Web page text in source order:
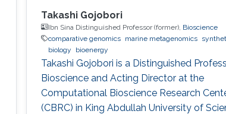
Takashi Gojobori
Ibn Sina Distinguished Professor (former), Bioscience
comparative genomics
marine metagenomics
biology
bioenergy
Takashi Gojobori is a Distinguished
Bioscience and Acting Director at the
Computational Bioscience Research
(CBRC) in King Abdullah University of